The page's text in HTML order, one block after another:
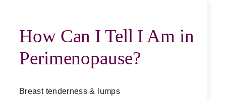
How Can I Tell I Am in
Perimenopause?
Breast tenderness & lumps